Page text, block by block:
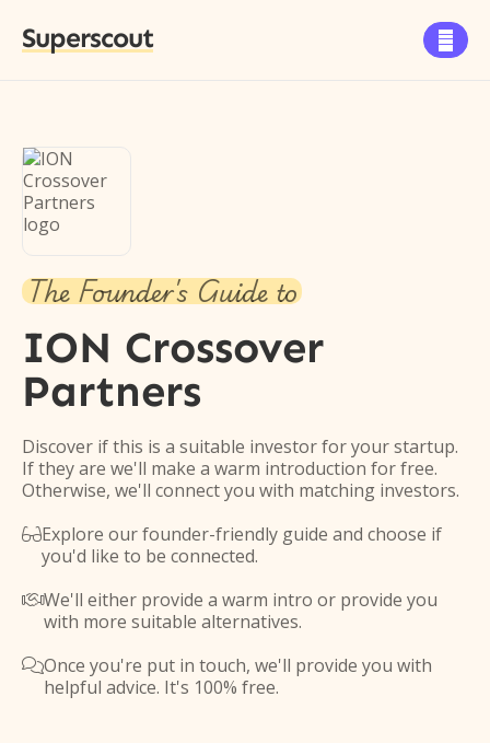
Superscout 
The Founder's Guide to
ION Crossover
Partners
Discover if this is a suitable investor for your startup.
If they are we'll make a warm introduction for free.
Otherwise, we'll connect you with matching investors.
Explore our founder-friendly guide and choose if
you'd like to be connected.
We'll either provide a warm intro or provide you
with more suitable alternatives.
Once you're put in touch, we'll provide you with
helpful advice. It's 100% free.